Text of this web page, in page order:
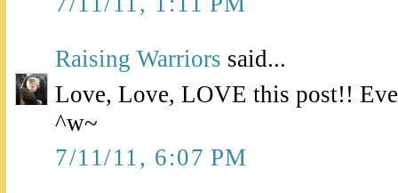
Raising Warriors said...
Love, Love, LOVE this post!!
^w~
7/11/11, 6:07 PM